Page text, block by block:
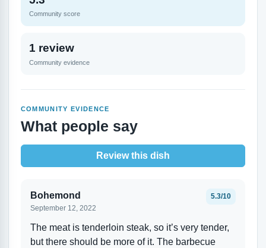
Community score
1 review
Community evidence
COMMUNITY EVIDENCE
What people say
Review this dish
Bohemond
September 12, 2022
5.3/10
The meat is tenderloin steak, so it’s very tender,
but there should be more of it. The barbecue